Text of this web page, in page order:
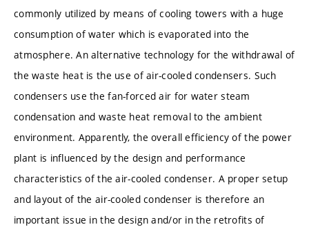
commonly utilized by means of cooling towers with a huge
consumption of water which is evaporated into the
atmosphere. An alternative technology for the withdrawal of
the waste heat is the use of air-cooled condensers. Such
condensers use the fan-forced air for water steam
condensation and waste heat removal to the ambient
environment. Apparently, the overall efficiency of the power
plant is influenced by the design and performance
characteristics of the air-cooled condenser. A proper setup
and layout of the air-cooled condenser is therefore an
important issue in the design and/or in the retrofits of